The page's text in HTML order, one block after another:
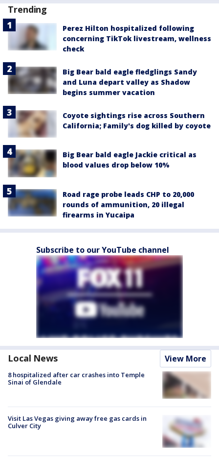
Trending
Perez Hilton hospitalized following
concerning TikTok livestream, wellness
check
Big Bear bald eagle fledglings Sandy
and Luna depart valley as Shadow
begins summer vacation
Coyote sightings rise across Southern
California; Family's dog killed by coyote
Big Bear bald eagle Jackie critical as
blood values drop below 10%
Road rage probe leads CHP to 20,000
rounds of ammunition, 20 illegal
firearms in Yucaipa
Subscribe to our YouTube channel
Local News View More
8 hospitalized after car crashes into Temple
Sinai of Glendale
Visit Las Vegas giving away free gas cards in
Culver City